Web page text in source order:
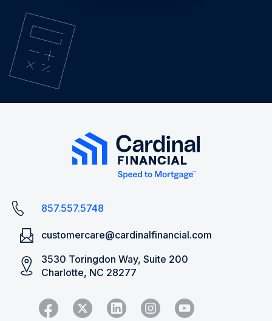
857.557.5748
customercare@cardinalfinancial.com
3530 Toringdon Way, Suite 200
Charlotte, NC 28277